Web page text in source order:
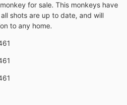
for sale. This monkeys have
shots are up to date, and will
to any home.